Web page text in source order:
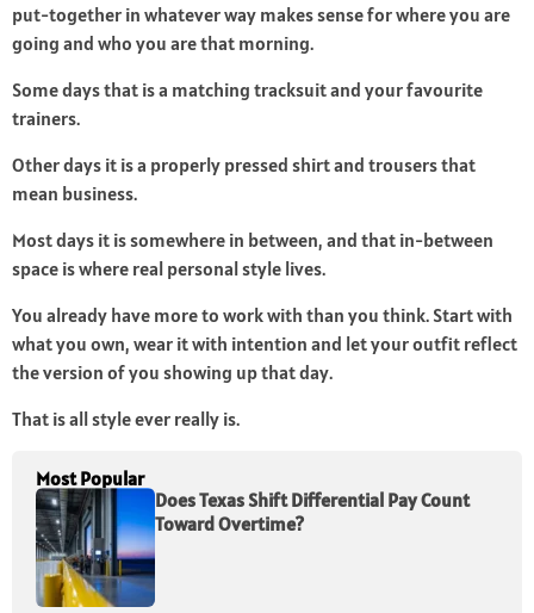
put-together in whatever way makes sense for where you are
going and who you are that morning.
Some days that is a matching tracksuit and your favourite
trainers.
Other days it is a properly pressed shirt and trousers that
mean business.
Most days it is somewhere in between, and that in-between
space is where real personal style lives.
You already have more to work with than you think. Start with
what you own, wear it with intention and let your outfit reflect
the version of you showing up that day.
That is all style ever really is.
Most Popular
Does Texas Shift Differential Pay Count
Toward Overtime?